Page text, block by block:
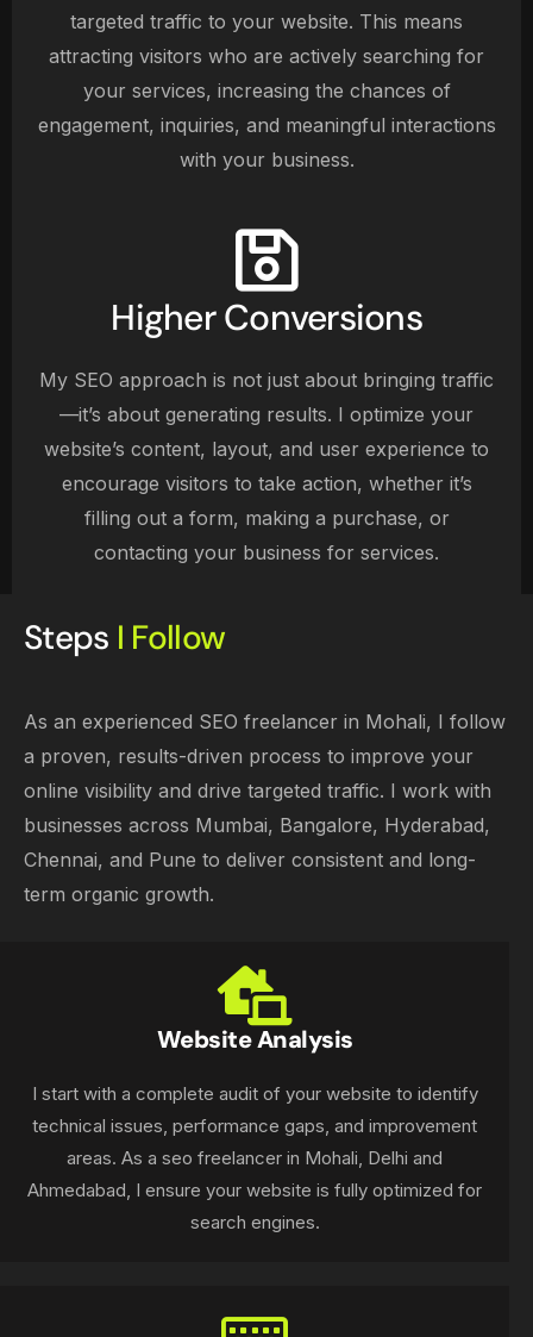
targeted traffic to your website. This means
attracting visitors who are actively searching for
your services, increasing the chances of
engagement, inquiries, and meaningful interactions
with your business.
Higher Conversions
My SEO approach is not just about bringing traffic
—it’s about generating results. I optimize your
website’s content, layout, and user experience to
encourage visitors to take action, whether it’s
filling out a form, making a purchase, or
contacting your business for services.
Steps I Follow
As an experienced SEO freelancer in Mohali, I follow
a proven, results-driven process to improve your
online visibility and drive targeted traffic. I work with
businesses across Mumbai, Bangalore, Hyderabad,
Chennai, and Pune to deliver consistent and long-
term organic growth.
Website Analysis
I start with a complete audit of your website to identify
technical issues, performance gaps, and improvement
areas. As a seo freelancer in Mohali, Delhi and
Ahmedabad, I ensure your website is fully optimized for
search engines.